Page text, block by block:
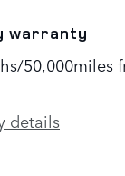
warranty
50,000miles
details